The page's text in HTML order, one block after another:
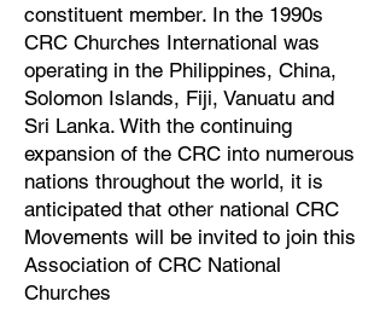
constituent member. In the 1990s
CRC Churches International was
operating in the Philippines, China,
Solomon Islands, Fiji, Vanuatu and
Sri Lanka. With the continuing
expansion of the CRC into numerous
nations throughout the world, it is
anticipated that other national CRC
Movements will be invited to join this
Association of CRC National
Churches